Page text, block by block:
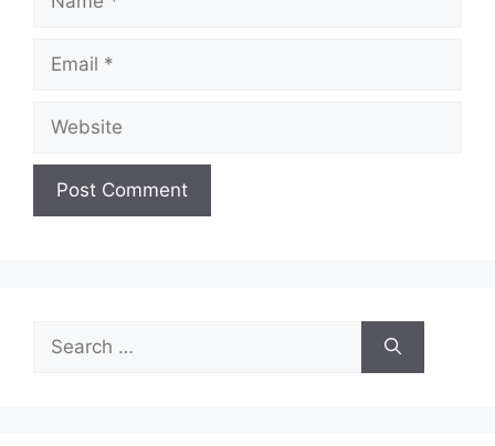
Email
Website
Search
for: